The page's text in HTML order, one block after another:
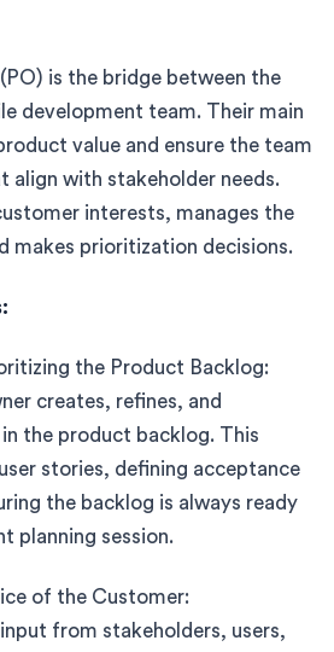
is the bridge between the
development team. Their main
value and ensure the team
align with stakeholder needs.
interests, manages the
makes prioritization decisions.
the Product Backlog:
creates, refines, and
the product backlog. This
stories, defining acceptance
the backlog is always ready
planning session.
of the Customer:
from stakeholders, users,